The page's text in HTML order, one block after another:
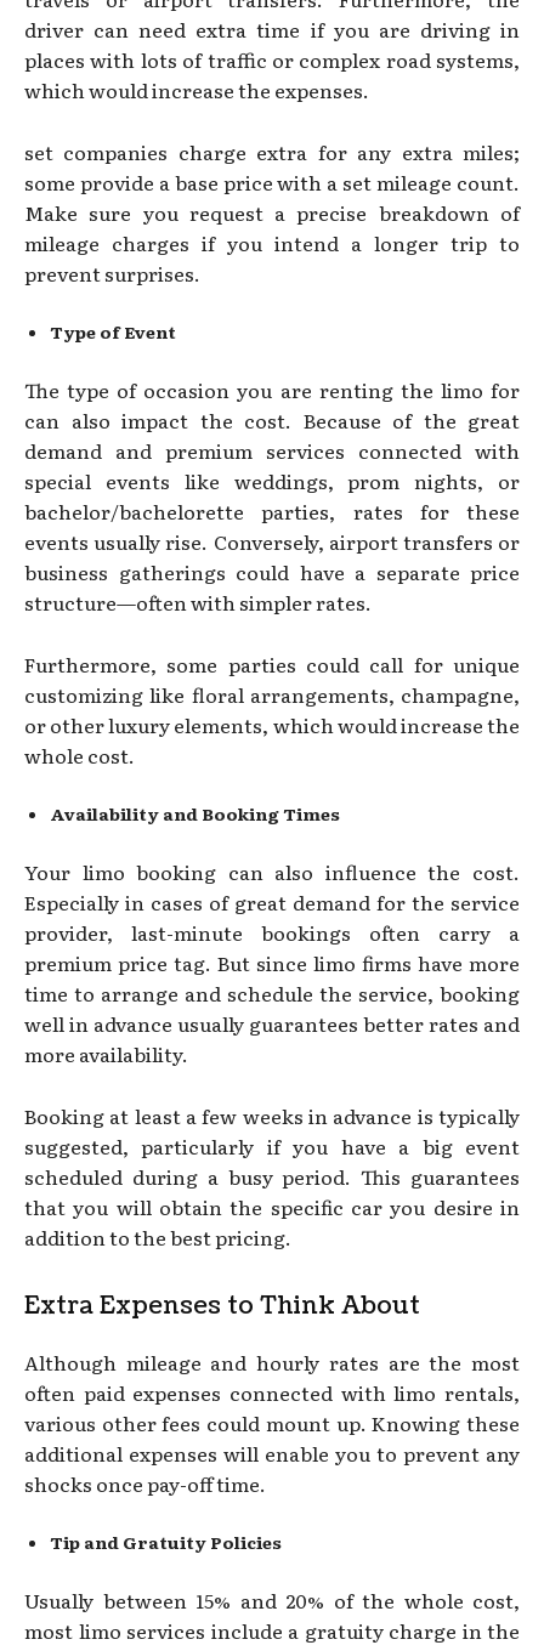
driver can need extra time if you are driving in
places with lots of traffic or complex road systems,
which would increase the expenses.
set companies charge extra for any extra miles;
some provide a base price with a set mileage count.
Make sure you request a precise breakdown of
mileage charges if you intend a longer trip to
prevent surprises.
Type of Event
The type of occasion you are renting the limo for
can also impact the cost. Because of the great
demand and premium services connected with
special events like weddings, prom nights, or
bachelor/bachelorette parties, rates for these
events usually rise. Conversely, airport transfers or
business gatherings could have a separate price
structure—often with simpler rates.
Furthermore, some parties could call for unique
customizing like floral arrangements, champagne,
or other luxury elements, which would increase the
whole cost.
Availability and Booking Times
Your limo booking can also influence the cost.
Especially in cases of great demand for the service
provider, last-minute bookings often carry a
premium price tag. But since limo firms have more
time to arrange and schedule the service, booking
well in advance usually guarantees better rates and
more availability.
Booking at least a few weeks in advance is typically
suggested, particularly if you have a big event
scheduled during a busy period. This guarantees
that you will obtain the specific car you desire in
addition to the best pricing.
Extra Expenses to Think About
Although mileage and hourly rates are the most
often paid expenses connected with limo rentals,
various other fees could mount up. Knowing these
additional expenses will enable you to prevent any
shocks once pay-off time.
Tip and Gratuity Policies
Usually between 15% and 20% of the whole cost,
most limo services include a gratuity charge in the